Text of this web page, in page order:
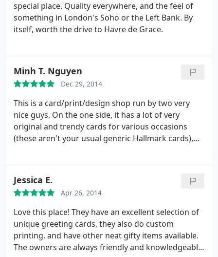
special place. Quality everywhere, and the feel of
something in London's Soho or the Left Bank. By
itself, worth the drive to Havre de Grace.
Minh T. Nguyen
Dec 29, 2014
This is a card/print/design shop run by two very
nice guys. On the one side, it has a lot of very
original and trendy cards for various occasions
(these aren't your usual generic Hallmark cards),
custom design shirts, cards, and posters.
Personally, I came into this shop for some last-
minute printing of a wedding program and cards,
and Don and Joe were very nice and
accommodating.
Jessica E.
Apr 26, 2014
Love this place! They have an excellent selection of
unique greeting cards, they also do custom
printing. and have other neat gifty items available.
The owners are always friendly and knowledgeable.